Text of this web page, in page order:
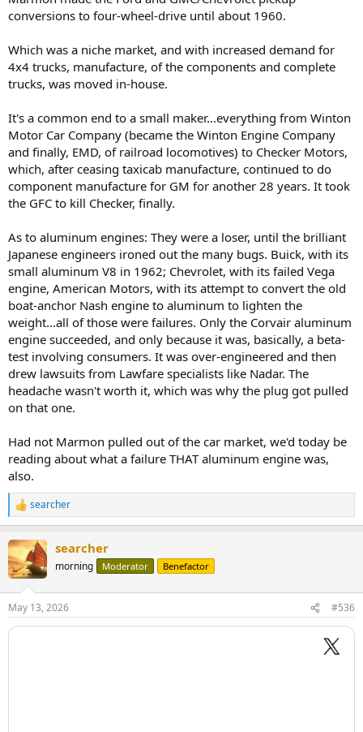
Marmon Motor Car Company - Wikipedia
en.wikipedia.org
conversions to four-wheel-drive until about 1960.
Which was a niche market, and with increased demand for
4x4 trucks, manufacture, of the components and complete
trucks, was moved in-house.
It's a common end to a small maker...everything from Winton
Motor Car Company (became the Winton Engine Company
and finally, EMD, of railroad locomotives) to Checker Motors,
which, after ceasing taxicab manufacture, continued to do
component manufacture for GM for another 28 years. It took
the GFC to kill Checker, finally.
As to aluminum engines: They were a loser, until the brilliant
Japanese engineers ironed out the many bugs. Buick, with its
small aluminum V8 in 1962; Chevrolet, with its failed Vega
engine, American Motors, with its attempt to convert the old
boat-anchor Nash engine to aluminum to lighten the
weight...all of those were failures. Only the Corvair aluminum
engine succeeded, and only because it was, basically, a beta-
test involving consumers. It was over-engineered and then
drew lawsuits from Lawfare specialists like Nadar. The
headache wasn't worth it, which was why the plug got pulled
on that one.
Had not Marmon pulled out of the car market, we'd today be
reading about what a failure THAT aluminum engine was,
also.
R
e
c
t
i
s
:
searcher
searcher
morning Moderator Benefactor
May 13, 2026 #536